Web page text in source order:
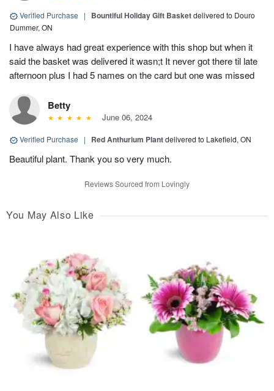
Verified Purchase | Bountiful Holiday Gift Basketdelivered to Douro
Dummer, ON
I have always had great experience with this shop but when it
said the basket was delivered it wasn;t It never got there til late
afternoon plus I had 5 names on the card but one was missed
Betty
June 06, 2024
Verified Purchase | Red Anthurium Plantdelivered to Lakefield, ON
Beautiful plant. Thank you so very much.
Reviews Sourced from Lovingly
You May Also Like